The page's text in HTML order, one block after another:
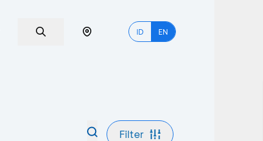
ID EN
Filter